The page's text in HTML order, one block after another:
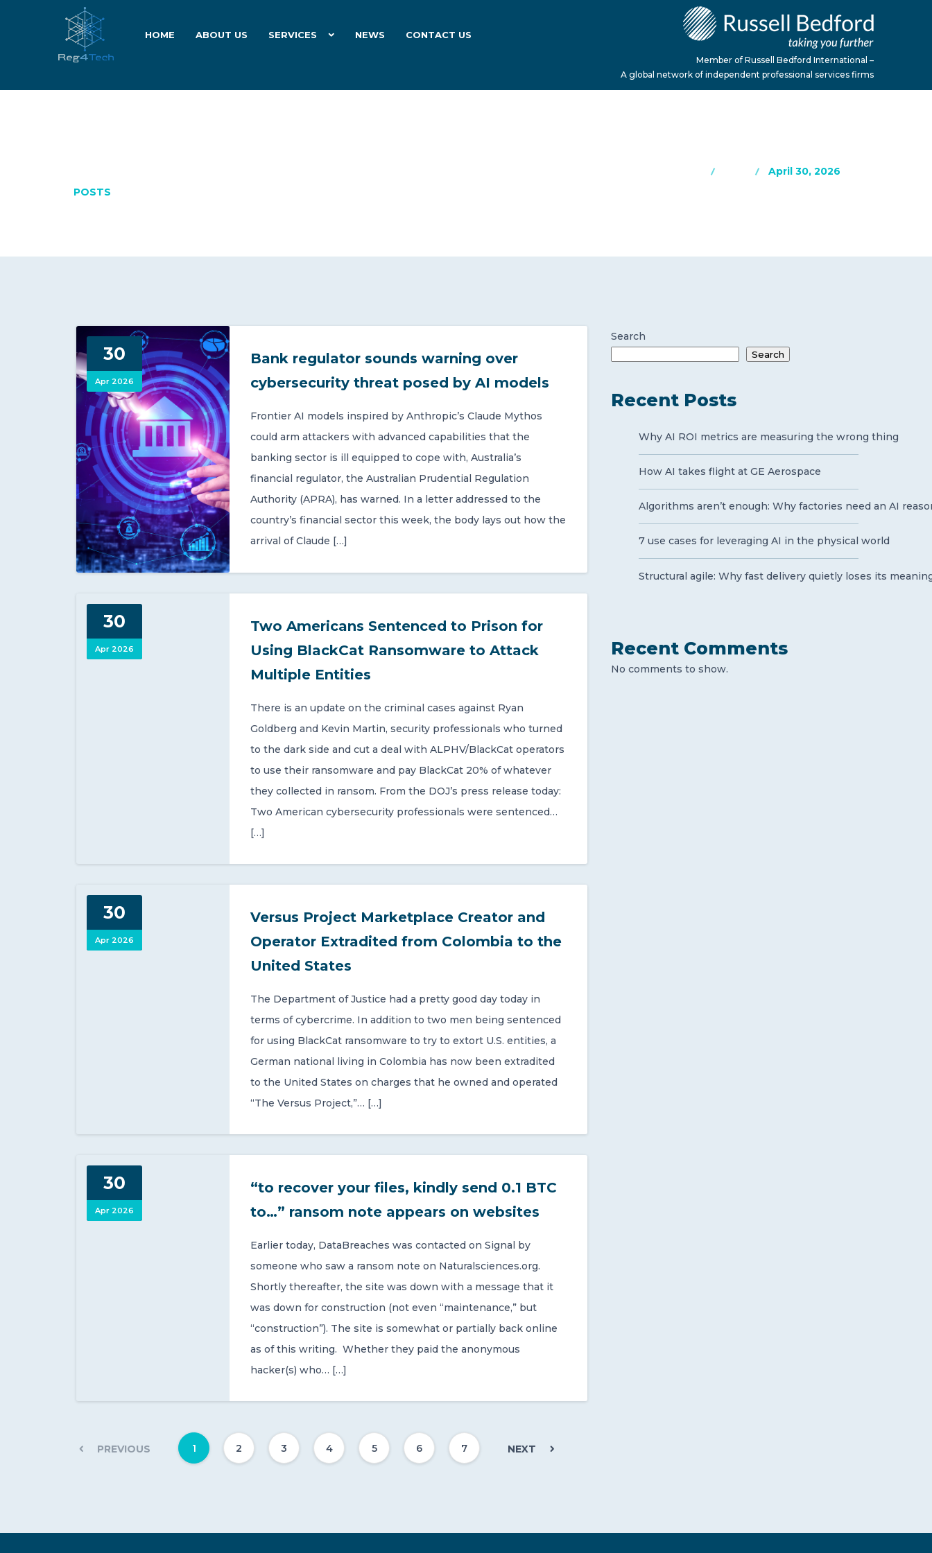
HOME ABOUT US SERVICES NEWS CONTACT US
Member of Russell Bedford International –
A global network of independent professional services firms
POSTS
April 30, 2026
30
Apr 2026
Bank regulator sounds warning over
cybersecurity threat posed by AI models
Frontier AI models inspired by Anthropic’s Claude Mythos
could arm attackers with advanced capabilities that the
banking sector is ill equipped to cope with, Australia’s
financial regulator, the Australian Prudential Regulation
Authority (APRA), has warned. In a letter addressed to the
country’s financial sector this week, the body lays out how the
arrival of Claude […]
30
Apr 2026
Two Americans Sentenced to Prison for
Using BlackCat Ransomware to Attack
Multiple Entities
There is an update on the criminal cases against Ryan
Goldberg and Kevin Martin, security professionals who turned
to the dark side and cut a deal with ALPHV/BlackCat operators
to use their ransomware and pay BlackCat 20% of whatever
they collected in ransom. From the DOJ’s press release today:
Two American cybersecurity professionals were sentenced…
[…]
30
Apr 2026
Versus Project Marketplace Creator and
Operator Extradited from Colombia to the
United States
The Department of Justice had a pretty good day today in
terms of cybercrime. In addition to two men being sentenced
for using BlackCat ransomware to try to extort U.S. entities, a
German national living in Colombia has now been extradited
to the United States on charges that he owned and operated
“The Versus Project,”… […]
30
Apr 2026
“to recover your files, kindly send 0.1 BTC
to…” ransom note appears on websites
Earlier today, DataBreaches was contacted on Signal by
someone who saw a ransom note on Naturalsciences.org.
Shortly thereafter, the site was down with a message that it
was down for construction (not even “maintenance,” but
“construction”). The site is somewhat or partially back online
as of this writing. Whether they paid the anonymous
hacker(s) who… […]
PREVIOUS 1 2 3 4 5 6 7 NEXT
Search
Search
Recent Posts
Why AI ROI metrics are measuring the wrong thing
How AI takes flight at GE Aerospace
Algorithms aren’t enough: Why factories need an AI
7 use cases for leveraging AI in the physical world
Structural agile: Why fast delivery quietly loses its
Recent Comments
No comments to show.